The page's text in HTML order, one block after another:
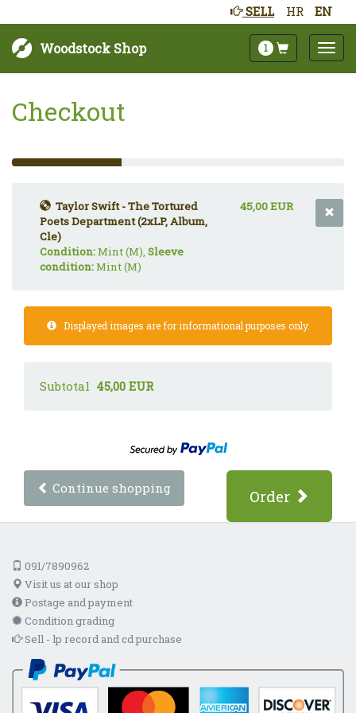
HR EN
SELL
Woodstock Shop 1
Checkout
33%
Complete
Taylor Swift - The Tortured
Poets Department (2xLP, Album,
Cle)
Condition:Mint (M), Sleeve
condition:Mint (M)
45,00 EUR
Displayed images are for informational purposes only.
Subtotal 45,00 EUR
Continue shopping Order
091/7890962
Visit us at our shop
Postage and payment
Condition grading
Sell - lp record and cd purchase